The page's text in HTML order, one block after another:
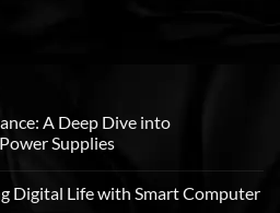
A Deep Dive into
Supplies
Digital Life with Smart Computer